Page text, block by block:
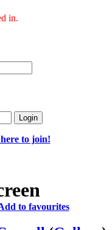
in.
to join!
to favourites